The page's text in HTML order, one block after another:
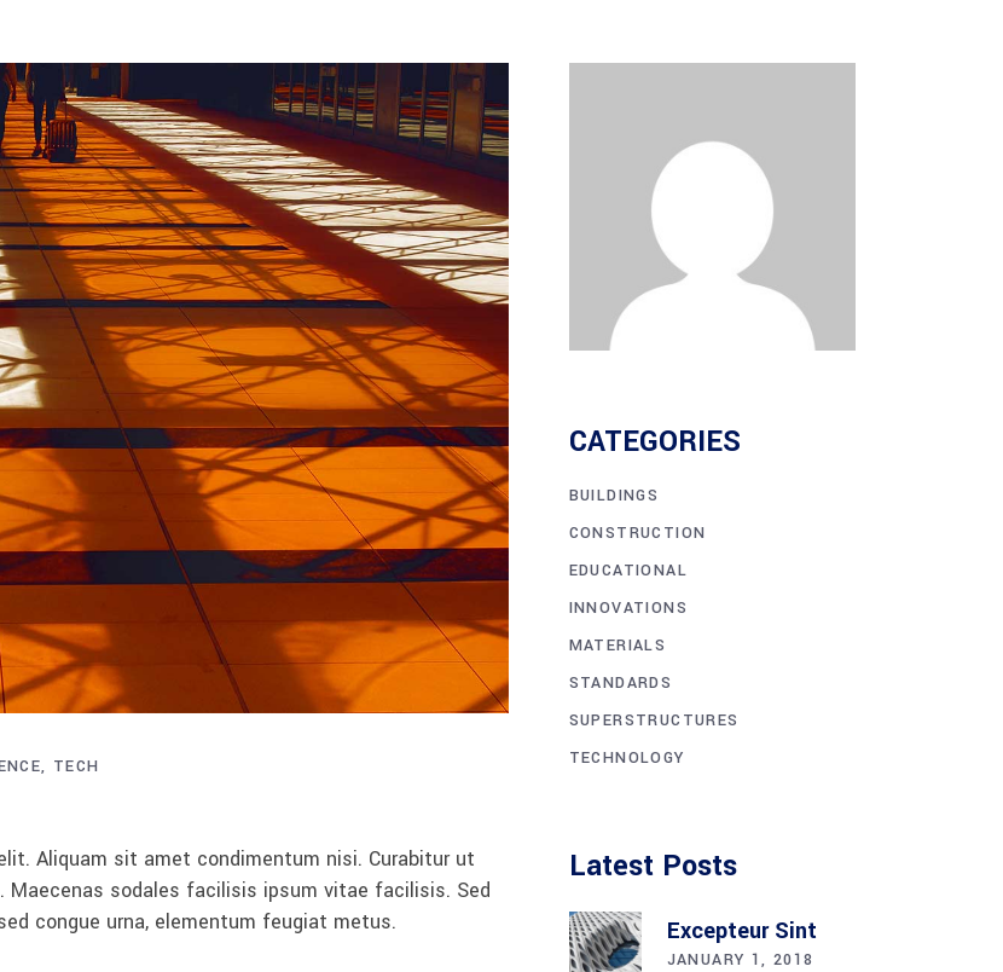
TECH
Aliquam sit amet condimentum nisi. Curabitur ut
Maecenas sodales facilisis ipsum vitae facilisis. Sed
congue urna, elementum feugiat metus.
CATEGORIES
BUILDINGS
CONSTRUCTION
EDUCATIONAL
INNOVATIONS
MATERIALS
STANDARDS
SUPERSTRUCTURES
TECHNOLOGY
Latest Posts
Excepteur Sint
JANUARY 1, 2018